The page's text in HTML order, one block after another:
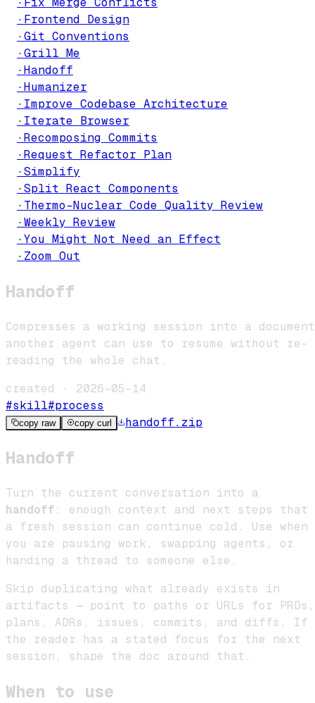
· Frontend Design
·Git Conventions
·Grill Me
·Handoff
·Humanizer
· Improve Codebase Architecture
· Iterate Browser
·Recomposing Commits
·Request Refactor Plan
·Simplify
·Split React Components
· Thermo-Nuclear Code Quality Review
·Weekly Review
·You Might Not Need an Effect
· Zoom Out
Handoff
Compresses a working session into a document
another agent can use to resume without re-
reading the whole chat.
created · 2026-05-14
#skill#process
copy raw copy curl handoff.zip
Handoff
Turn the current conversation into a
handoff : enough context and next steps that
a fresh session can continue cold. Use when
you are pausing work, swapping agents, or
handing a thread to someone else.
Skip duplicating what already exists in
artifacts — point to paths or URLs for PRDs,
plans, ADRs, issues, commits, and diffs. If
the reader has a stated focus for the next
session, shape the doc around that.
When to use